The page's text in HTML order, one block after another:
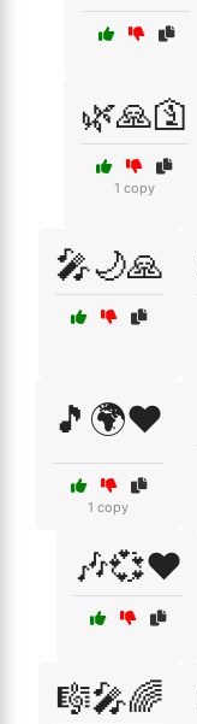
🌿🙏🛐
1 copy
🎤🌙🙏
🎵🌍❤️
1 copy
🎶💞❤️
🎼🎤🌈